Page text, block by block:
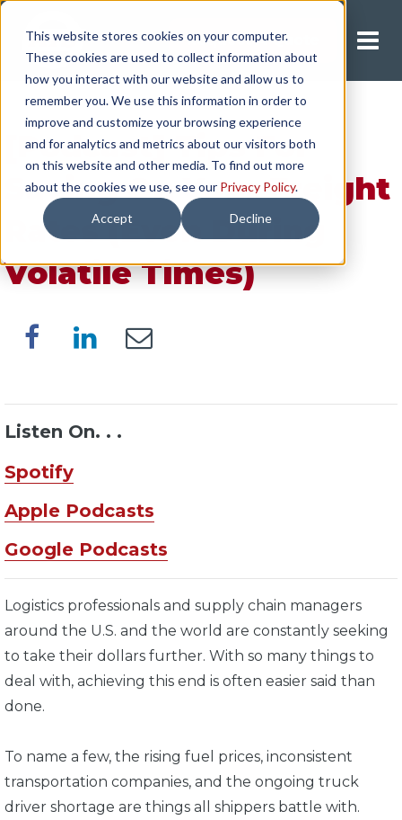
This website stores cookies on your computer.
These cookies are used to collect information about
how you interact with our website and allow us to
remember you. We use this information in order to
improve and customize your browsing experience
and for analytics and metrics about our visitors both
on this website and other media. To find out more
about the cookies we use, see our Privacy Policy.
Accept Decline
Request A Quote
[Podcast] Tips For
Saving On Your Freight
Rates (Even During
Volatile Times)
Listen On. . .
Spotify
Apple Podcasts
Google Podcasts
Logistics professionals and supply chain managers
around the U.S. and the world are constantly seeking
to take their dollars further. With so many things to
deal with, achieving this end is often easier said than
done.
To name a few, the rising fuel prices, inconsistent
transportation companies, and the ongoing truck
driver shortage are things all shippers battle with.